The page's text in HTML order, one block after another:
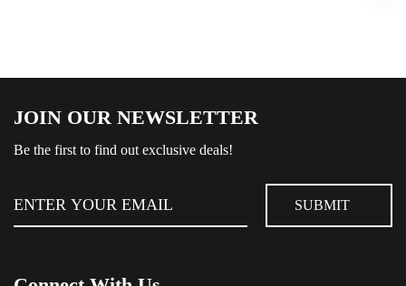
JOIN OUR NEWSLETTER
Be the first to find out exclusive deals!